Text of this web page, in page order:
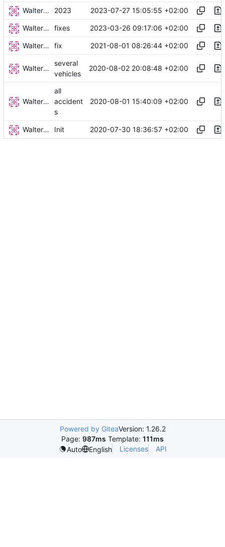
Walter Hupfeld 2023 2023-07-27 15:05:55 +02:00
Walter Hupfeld fixes 2023-03-26 09:17:06 +02:00
Walter Hupfeld fix 2021-08-01 08:26:44 +02:00
Walter Hupfeld
several
vehicles
2020-08-02 20:08:48 +02:00
Walter Hupfeld
all
accident
s
2020-08-01 15:40:09 +02:00
Walter Hupfeld Init 2020-07-30 18:36:57 +02:00
Powered by GiteaVersion: 1.26.2
Page: 987ms Template: 111ms
Auto
English Licenses API